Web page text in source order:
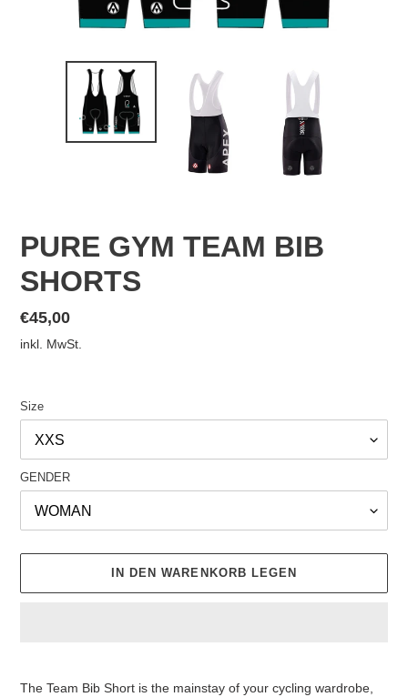
PURE GYM TEAM BIB
SHORTS
Normaler
Preis
€45,00
inkl. MwSt.
Size
GENDER
IN DEN WARENKORB LEGEN
The Team Bib Short is the mainstay of your cycling wardrobe,